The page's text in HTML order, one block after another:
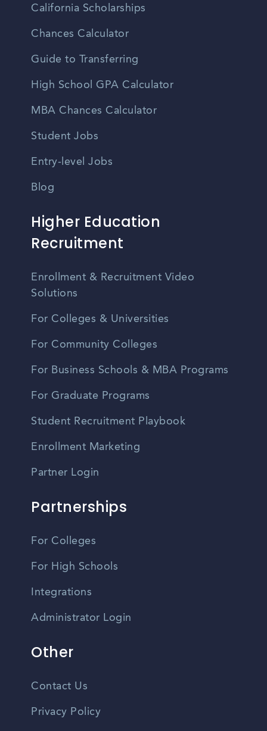
California Scholarships
Chances Calculator
Guide to Transferring
High School GPA Calculator
MBA Chances Calculator
Student Jobs
Entry-level Jobs
Blog
Higher Education
Recruitment
Enrollment & Recruitment Video
Solutions
For Colleges & Universities
For Community Colleges
For Business Schools & MBA Programs
For Graduate Programs
Student Recruitment Playbook
Enrollment Marketing
Partner Login
Partnerships
For Colleges
For High Schools
Integrations
Administrator Login
Other
Contact Us
Privacy Policy